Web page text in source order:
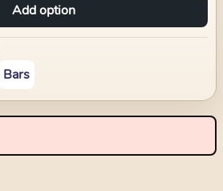
Add option
Bars